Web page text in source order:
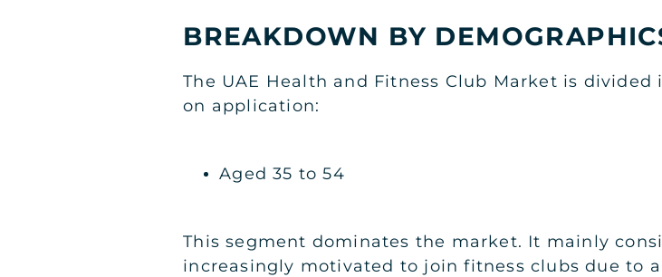
BREAKDOWN BY
The UAE Health and Fitness Club Market is
on application:
Aged 35 to 54
This segment dominates the market. It mainly
increasingly motivated to join fitness clubs due to